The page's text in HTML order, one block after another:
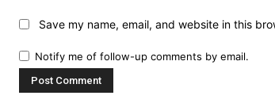
Save my name, email, and website in this
Notify me of follow-up comments by email.